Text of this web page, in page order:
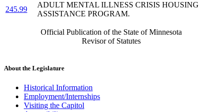
245.99
ADULT MENTAL ILLNESS CRISIS HOUSING
ASSISTANCE PROGRAM.
Official Publication of the State of Minnesota
Revisor of Statutes
About the Legislature
Historical Information
Employment/Internships
Visiting the Capitol